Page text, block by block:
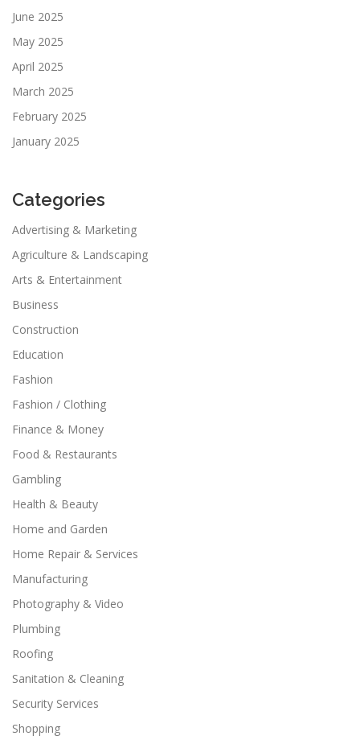
June 2025
May 2025
April 2025
March 2025
February 2025
January 2025
Categories
Advertising & Marketing
Agriculture & Landscaping
Arts & Entertainment
Business
Construction
Education
Fashion
Fashion / Clothing
Finance & Money
Food & Restaurants
Gambling
Health & Beauty
Home and Garden
Home Repair & Services
Manufacturing
Photography & Video
Plumbing
Roofing
Sanitation & Cleaning
Security Services
Shopping